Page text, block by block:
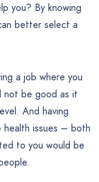
you? By knowing
better select a
a job where you
not be good as it
And having
health issues – both
to you would be